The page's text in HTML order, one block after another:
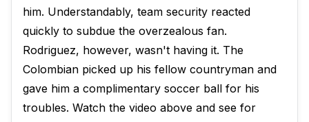
him. Understandably, team security reacted
quickly to subdue the overzealous fan.
Rodriguez, however, wasn't having it. The
Colombian picked up his fellow countryman and
gave him a complimentary soccer ball for his
troubles. Watch the video above and see for